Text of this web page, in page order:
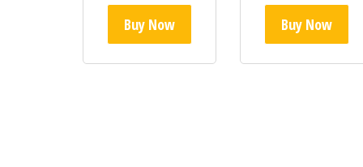
Buy Now Buy Now